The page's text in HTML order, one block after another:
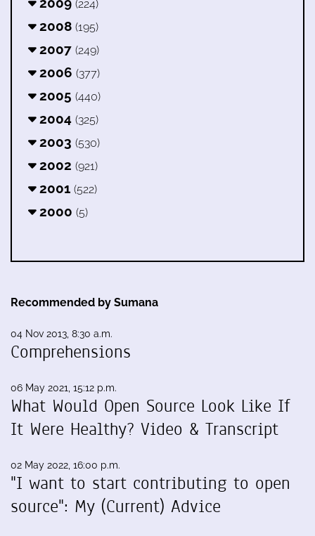
(224)
2008 (195)
2007 (249)
2006 (377)
2005 (440)
2004 (325)
2003 (530)
2002 (921)
2001 (522)
2000 (5)
Recommended by Sumana
04 Nov 2013, 8:30 a.m.
Comprehensions
06 May 2021, 15:12 p.m.
What Would Open Source Look Like If
It Were Healthy? Video & Transcript
02 May 2022, 16:00 p.m.
"I want to start contributing to open
source": My (Current) Advice